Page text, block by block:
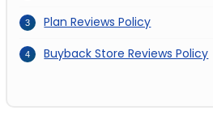
Plan Reviews Policy
Buyback Store Reviews Policy